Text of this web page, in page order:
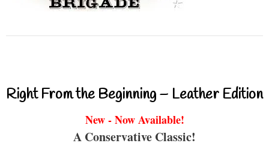
Right From the Beginning – Leather Edition
New - Now Available!
A Conservative Classic!